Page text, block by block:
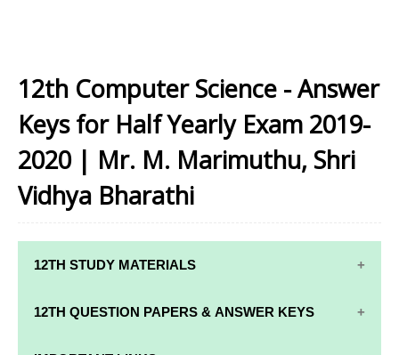
12th Computer Science - Answer
Keys for Half Yearly Exam 2019-
2020 | Mr. M. Marimuthu, Shri
Vidhya Bharathi
12TH STUDY MATERIALS
12TH STD STUDY MATERIALS
12TH QUESTION PAPERS & ANSWER KEYS